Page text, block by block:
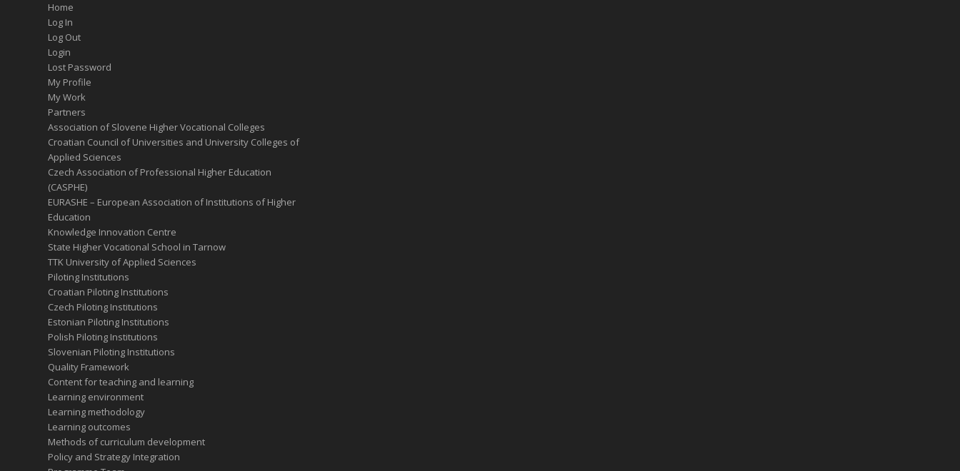
Home
Log In
Log Out
Login
Lost Password
My Profile
My Work
Partners
Association of Slovene Higher Vocational Colleges
Croatian Council of Universities and University Colleges of
Applied Sciences
Czech Association of Professional Higher Education
(CASPHE)
EURASHE – European Association of Institutions of Higher
Education
Knowledge Innovation Centre
State Higher Vocational School in Tarnow
TTK University of Applied Sciences
Piloting Institutions
Croatian Piloting Institutions
Czech Piloting Institutions
Estonian Piloting Institutions
Polish Piloting Institutions
Slovenian Piloting Institutions
Quality Framework
Content for teaching and learning
Learning environment
Learning methodology
Learning outcomes
Methods of curriculum development
Policy and Strategy Integration